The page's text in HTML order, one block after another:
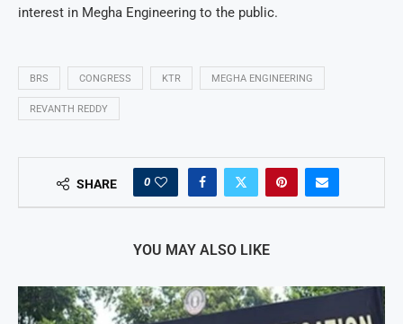
interest in Megha Engineering to the public.
BRS CONGRESS KTR MEGHA ENGINEERING
REVANTH REDDY
SHARE 0
YOU MAY ALSO LIKE